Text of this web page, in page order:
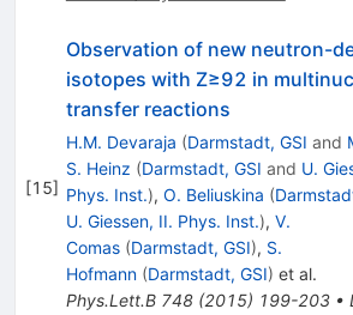
[15]
Observation of new neutron-
isotopes with Z≥92 in
transfer reactions
H.M. Devaraja (Darmstadt, GSI and
S. Heinz (Darmstadt, GSI and U.
Phys. Inst.), O. Beliuskina (
U. Giessen, II. Phys. Inst.), V.
Comas (Darmstadt, GSI), S.
Hofmann (Darmstadt, GSI) et al.
Phys.Lett.B 748(2015) 199-203•